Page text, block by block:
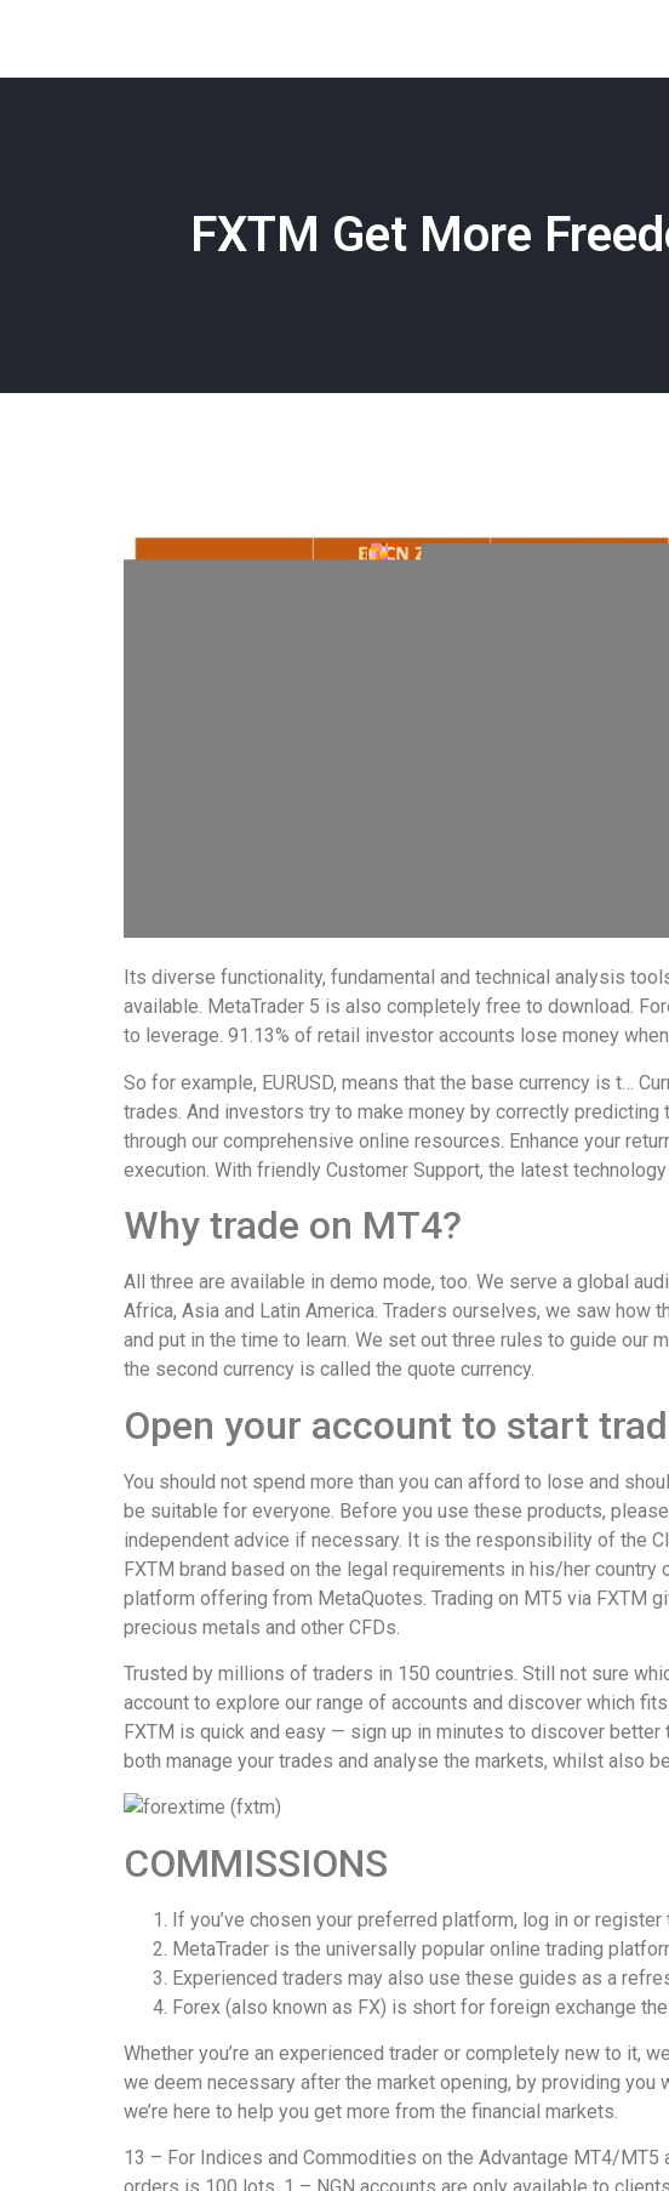
FXTM Get More
Its diverse functionality, fundamental and technical analysis
available. MetaTrader 5 is also completely free to download.
to leverage. 91.13% of retail investor accounts lose money
So for example, EURUSD, means that the base currency is t…
trades. And investors try to make money by correctly
through our comprehensive online resources. Enhance your
execution. With friendly Customer Support, the latest
Why trade on MT4?
All three are available in demo mode, too. We serve a global
Africa, Asia and Latin America. Traders ourselves, we saw
and put in the time to learn. We set out three rules to guide our
the second currency is called the quote currency.
Open your account to start
You should not spend more than you can afford to lose and
be suitable for everyone. Before you use these products,
independent advice if necessary. It is the responsibility of the
FXTM brand based on the legal requirements in his/her
platform offering from MetaQuotes. Trading on MT5 via FXTM
precious metals and other CFDs.
Trusted by millions of traders in 150 countries. Still not sure
account to explore our range of accounts and discover which
FXTM is quick and easy — sign up in minutes to discover
both manage your trades and analyse the markets, whilst also
COMMISSIONS
If you’ve chosen your preferred platform, log in or
MetaTrader is the universally popular online trading
Experienced traders may also use these guides as a
Forex (also known as FX) is short for foreign exchange
Whether you’re an experienced trader or completely new to it,
we deem necessary after the market opening, by providing you
we’re here to help you get more from the financial markets.
13 – For Indices and Commodities on the Advantage MT4/